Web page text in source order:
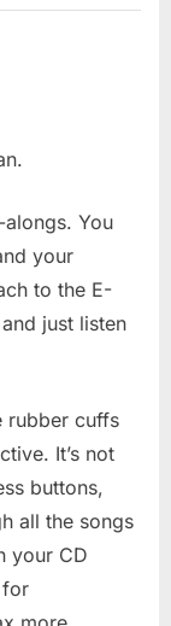
You
your
to the E-
just listen
rubber cuffs
It’s not
buttons,
all the songs
your CD
for